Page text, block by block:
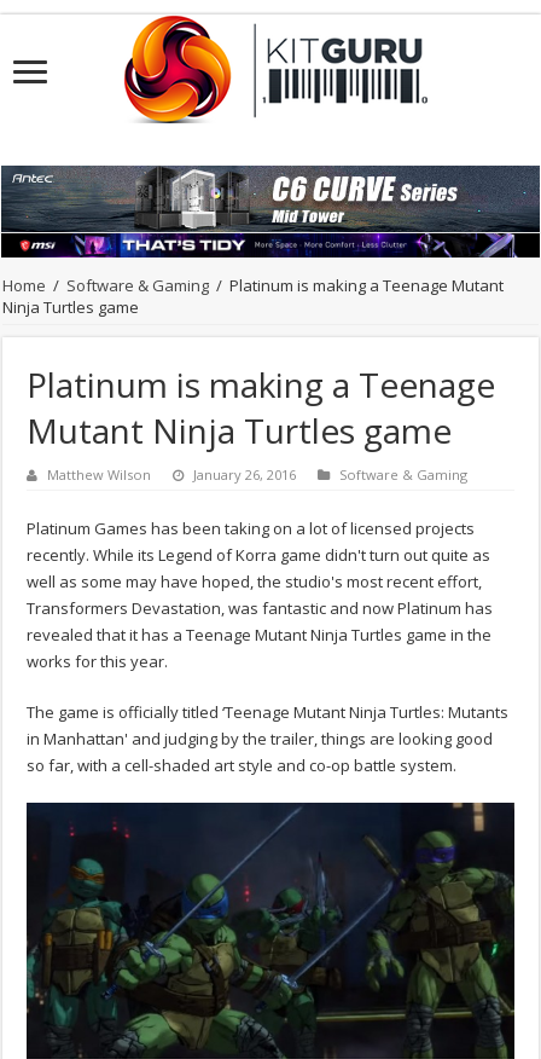
Home / Software & Gaming / Platinum is making a Teenage Mutant
Ninja Turtles game
Platinum is making a Teenage
Mutant Ninja Turtles game
Matthew Wilson January 26, 2016 Software & Gaming
Platinum Games has been taking on a lot of licensed projects
recently. While its Legend of Korra game didn't turn out quite as
well as some may have hoped, the studio's most recent effort,
Transformers Devastation, was fantastic and now Platinum has
revealed that it has a Teenage Mutant Ninja Turtles game in the
works for this year.
The game is officially titled ‘Teenage Mutant Ninja Turtles: Mutants
in Manhattan' and judging by the trailer, things are looking good
so far, with a cell-shaded art style and co-op battle system.